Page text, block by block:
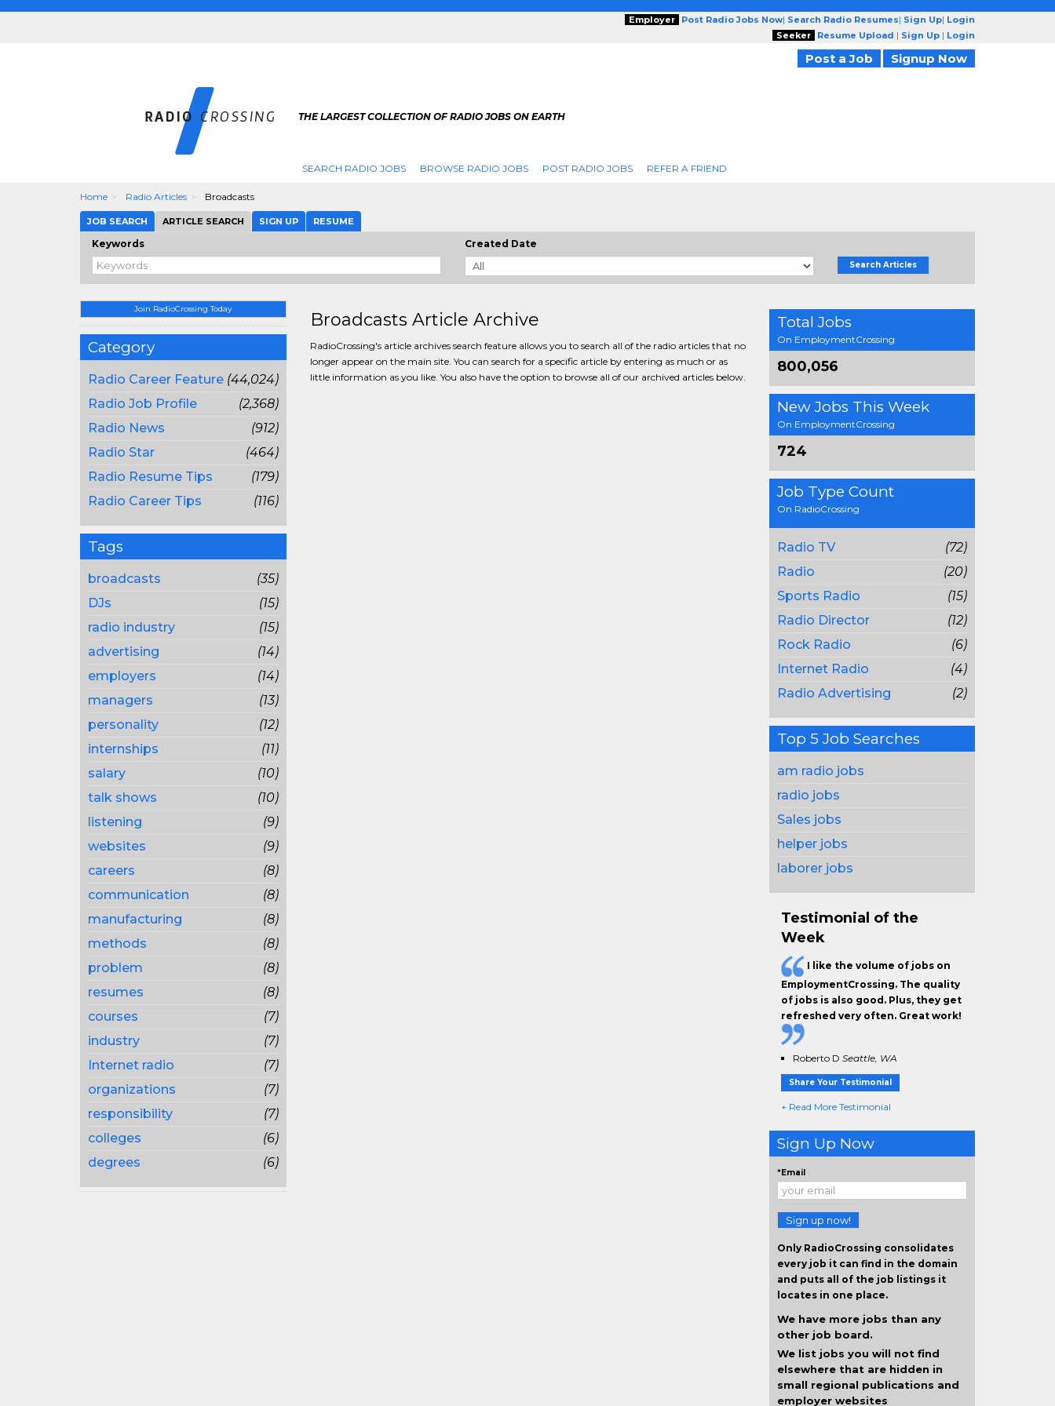
Employer Post Radio Jobs Now| Search Radio Resumes| Sign Up| Login
Seeker
Resume Upload | Sign Up | Login
Post a Job Signup Now
THE LARGEST COLLECTION OF RADIO JOBS ON EARTH
SEARCH RADIO JOBS BROWSE RADIO JOBS POST RADIO JOBS REFER A FRIEND
Home Radio Articles Broadcasts
JOB SEARCH ARTICLE SEARCH SIGN UP RESUME
Keywords Created Date
Search Articles
Join RadioCrossing Today
Category
Radio Career Feature (44,024)
Radio Job Profile
(2,368)
Radio News
(912)
Radio Star
(464)
Radio Resume Tips
(179)
Radio Career Tips
(116)
Tags
broadcasts
(35)
DJs
(15)
radio industry
(15)
advertising
(14)
employers
(14)
managers
(13)
personality
(12)
internships
(11)
salary
(10)
talk shows
(10)
listening
(9)
websites
(9)
careers
(8)
communication
(8)
manufacturing
(8)
methods
(8)
problem
(8)
resumes
(8)
courses
(7)
industry
(7)
Internet radio
(7)
organizations
(7)
responsibility
(7)
colleges
(6)
degrees
(6)
Broadcasts Article Archive
RadioCrossing's article archives search feature allows you to search all of the radio articles that no
longer appear on the main site. You can search for a specific article by entering as much or as
little information as you like. You also have the option to browse all of our archived articles below.
Total Jobs
On EmploymentCrossing
800,056
New Jobs This Week
On EmploymentCrossing
724
Job Type Count
On RadioCrossing
Radio TV
(72)
Radio
(20)
Sports Radio
(15)
Radio Director
(12)
Rock Radio
(6)
Internet Radio
(4)
Radio Advertising
(2)
Top 5 Job Searches
am radio jobs
radio jobs
Sales jobs
helper jobs
laborer jobs
Testimonial of the
Week
I like the volume of jobson
EmploymentCrossing. The quality
of jobsis also good. Plus, they get
refreshed very often.Great work!
Roberto D Seattle, WA
Share Your Testimonial
+ Read More Testimonial
Sign Up Now
*Email
Sign up now!
Only RadioCrossing consolidates
every job it can find in the domain
and puts all of the job listings it
locates in one place.
We have more jobs than any
other job board.
We list jobs you will not find
elsewhere that are hidden in
small regional publications and
employer websites